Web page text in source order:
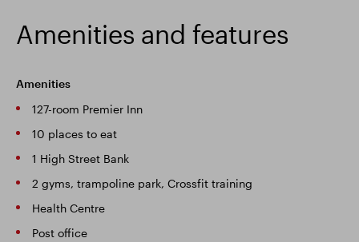
Amenities and features
Amenities
127-room Premier Inn
10 places to eat
1 High Street Bank
2 gyms, trampoline park, Crossfit training
Health Centre
Post office